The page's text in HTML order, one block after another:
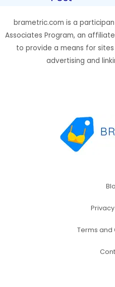
brametric.com is a
Associates Program, an
to provide a means for
advertising and
Terms and